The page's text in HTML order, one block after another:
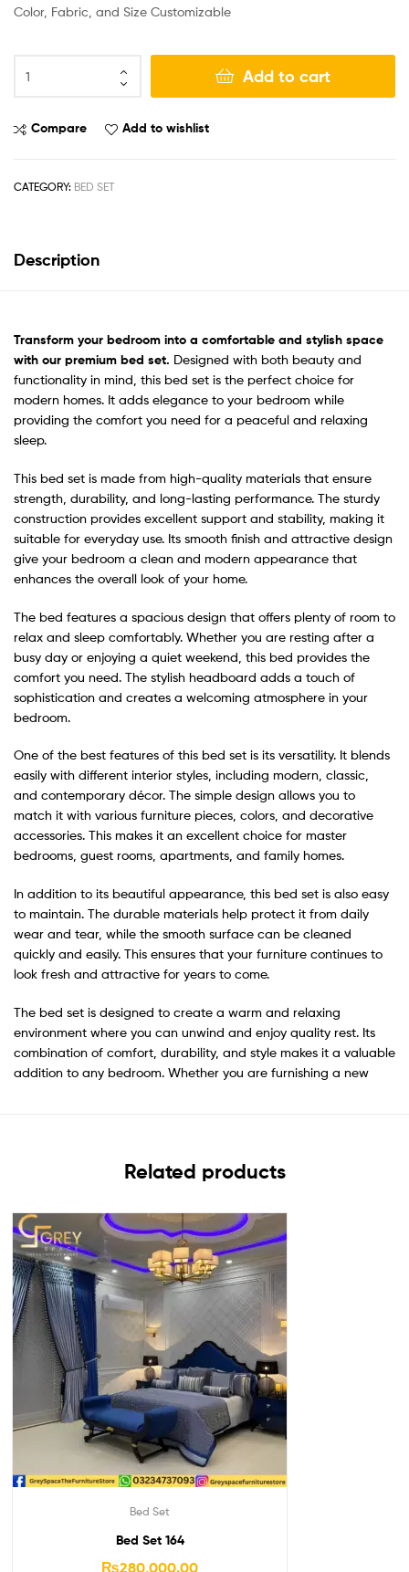
Color, Fabric, and Size Customizable
Add to cart
Compare Add to wishlist
CATEGORY: BED SET
Description
Transform your bedroom into a comfortable and stylish space
with our premium bed set. Designed with both beauty and
functionality in mind, this bed set is the perfect choice for
modern homes. It adds elegance to your bedroom while
providing the comfort you need for a peaceful and relaxing
sleep.
This bed set is made from high-quality materials that ensure
strength, durability, and long-lasting performance. The sturdy
construction provides excellent support and stability, making it
suitable for everyday use. Its smooth finish and attractive design
give your bedroom a clean and modern appearance that
enhances the overall look of your home.
The bed features a spacious design that offers plenty of room to
relax and sleep comfortably. Whether you are resting after a
busy day or enjoying a quiet weekend, this bed provides the
comfort you need. The stylish headboard adds a touch of
sophistication and creates a welcoming atmosphere in your
bedroom.
One of the best features of this bed set is its versatility. It blends
easily with different interior styles, including modern, classic,
and contemporary décor. The simple design allows you to
match it with various furniture pieces, colors, and decorative
accessories. This makes it an excellent choice for master
bedrooms, guest rooms, apartments, and family homes.
In addition to its beautiful appearance, this bed set is also easy
to maintain. The durable materials help protect it from daily
wear and tear, while the smooth surface can be cleaned
quickly and easily. This ensures that your furniture continues to
look fresh and attractive for years to come.
The bed set is designed to create a warm and relaxing
environment where you can unwind and enjoy quality rest. Its
combination of comfort, durability, and style makes it a valuable
addition to any bedroom. Whether you are furnishing a new
Related products
Bed Set
Bed Set 164
₨280,000.00